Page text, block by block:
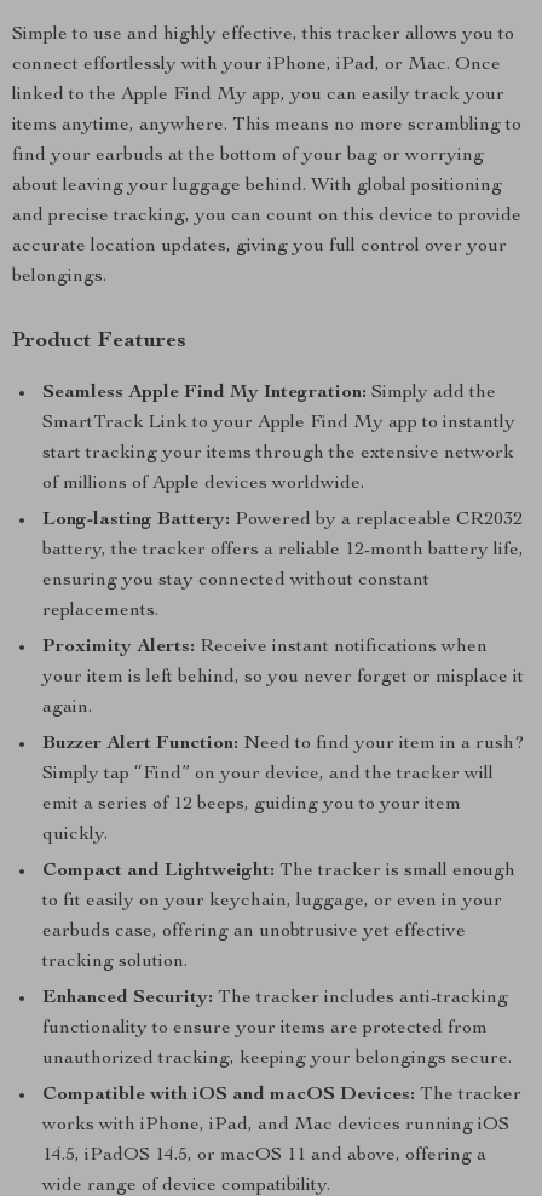
Simple to use and highly effective, this tracker allows you to
connect effortlessly with your iPhone, iPad, or Mac. Once
linked to the Apple Find My app, you can easily track your
items anytime, anywhere. This means no more scrambling to
find your earbuds at the bottom of your bag or worrying
about leaving your luggage behind. With global positioning
and precise tracking, you can count on this device to provide
accurate location updates, giving you full control over your
belongings.
Product Features
Seamless Apple Find My Integration: Simply add the
SmartTrack Link to your Apple Find My app to instantly
start tracking your items through the extensive network
of millions of Apple devices worldwide.
Long-lasting Battery: Powered by a replaceable CR2032
battery, the tracker offers a reliable 12-month battery life,
ensuring you stay connected without constant
replacements.
Proximity Alerts: Receive instant notifications when
your item is left behind, so you never forget or misplace it
again.
Buzzer Alert Function: Need to find your item in a rush?
Simply tap “Find” on your device, and the tracker will
emit a series of 12 beeps, guiding you to your item
quickly.
Compact and Lightweight: The tracker is small enough
to fit easily on your keychain, luggage, or even in your
earbuds case, offering an unobtrusive yet effective
tracking solution.
Enhanced Security: The tracker includes anti-tracking
functionality to ensure your items are protected from
unauthorized tracking, keeping your belongings secure.
Compatible with iOS and macOS Devices: The tracker
works with iPhone, iPad, and Mac devices running iOS
14.5, iPadOS 14.5, or macOS 11 and above, offering a
wide range of device compatibility.